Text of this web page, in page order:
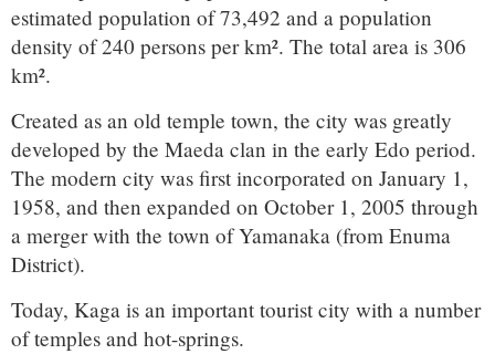
estimated population of 73,492 and a population
density of 240 persons per km². The total area is 306
km².
Created as an old temple town, the city was greatly
developed by the Maeda clan in the early Edo period.
The modern city was first incorporated on January 1,
1958, and then expanded on October 1, 2005 through
a merger with the town of Yamanaka (from Enuma
District).
Today, Kaga is an important tourist city with a number
of temples and hot-springs.